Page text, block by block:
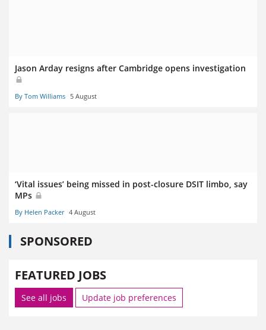
Jason Arday resigns after Cambridge opens investigation
By Tom Williams 5 August
‘Vital issues’ being missed in post-closure DSIT limbo, say
MPs
By Helen Packer 4 August
SPONSORED
FEATURED JOBS
See all jobs Update job preferences